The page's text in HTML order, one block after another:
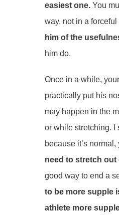
easiest one.You
way, not in a
him of the
him do.
Once in a while,
practically put his
may happen in the
or while stretching. I
because it’s normal,
need to stretch out
good way to end a
to be more supple
athlete more